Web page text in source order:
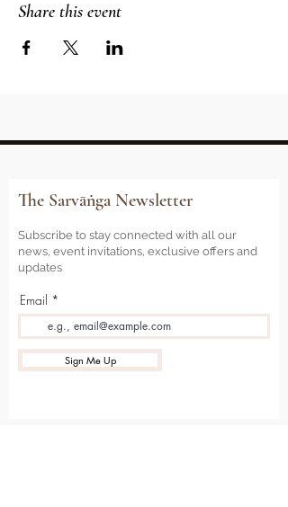
Share this event
The Sarvāṅga Newsletter
Subscribe to stay connected with all our
news, event invitations, exclusive offers and
updates
Email
Sign Me Up